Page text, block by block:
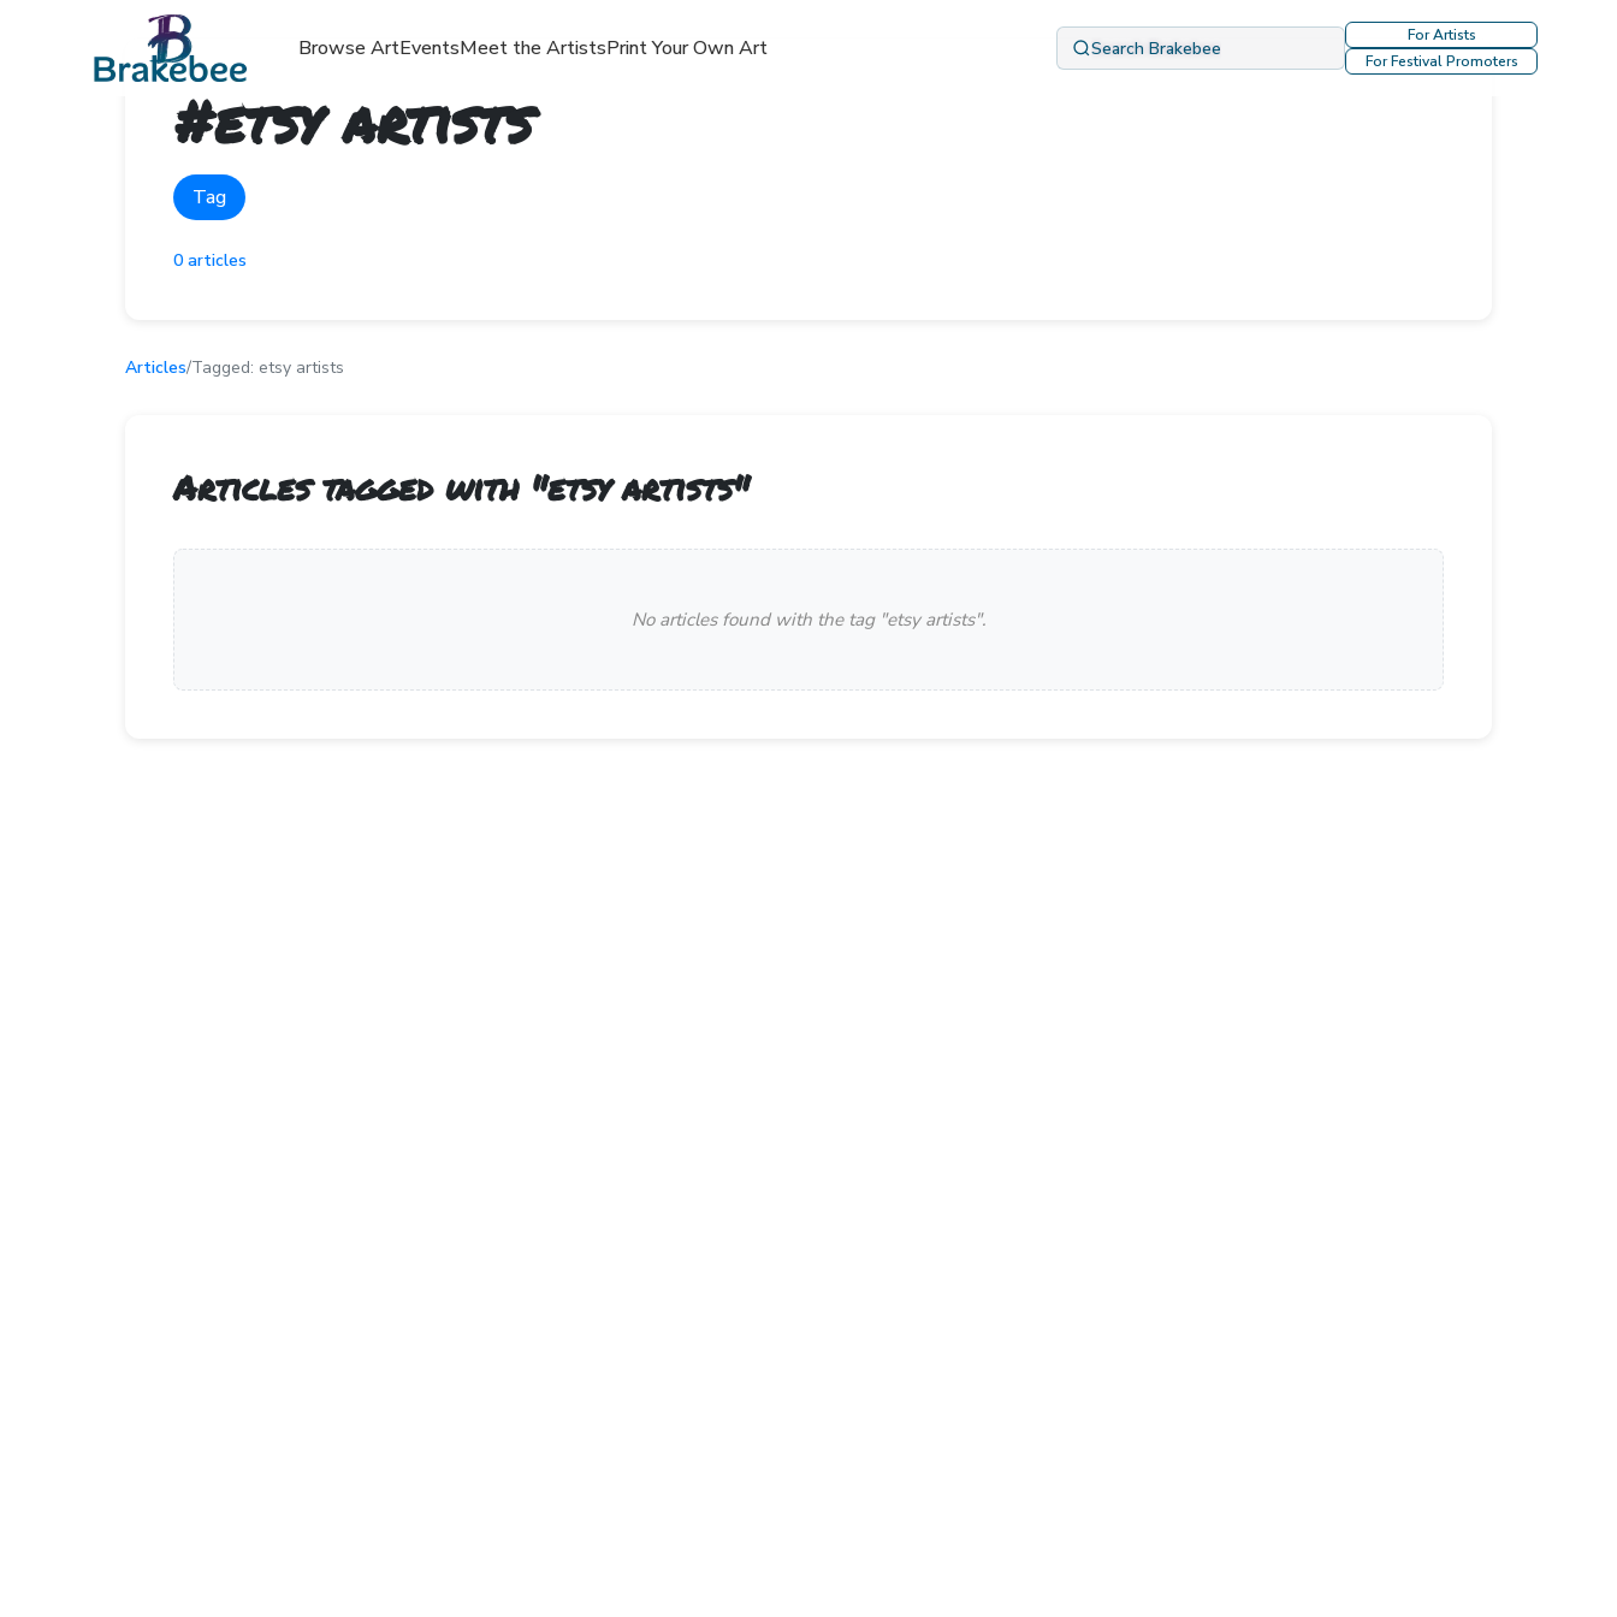
Browse ArtEventsMeet the ArtistsPrint Your Own Art Search Brakebee
For Artists
For Festival Promoters
#etsy artists
Tag
0 articles
Articles/Tagged: etsy artists
Articles tagged with "etsy artists"
No articles found with the tag "etsy artists".